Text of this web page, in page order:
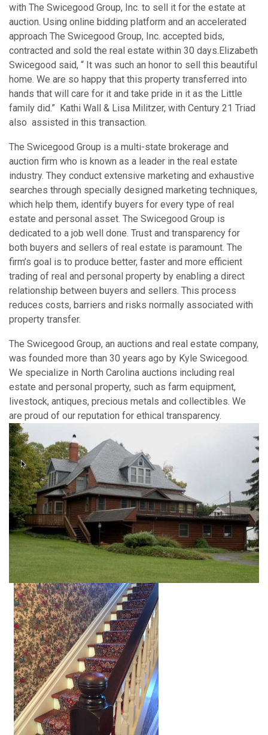
with The Swicegood Group, Inc. to sell it for the estate at
auction. Using online bidding platform and an accelerated
approach The Swicegood Group, Inc. accepted bids,
contracted and sold the real estate within 30 days.Elizabeth
Swicegood said, “ It was such an honor to sell this beautiful
home. We are so happy that this property transferred into
hands that will care for it and take pride in it as the Little
family did.” Kathi Wall & Lisa Militzer, with Century 21 Triad
also assisted in this transaction.
The Swicegood Group is a multi-state brokerage and
auction firm who is known as a leader in the real estate
industry. They conduct extensive marketing and exhaustive
searches through specially designed marketing techniques,
which help them, identify buyers for every type of real
estate and personal asset. The Swicegood Group is
dedicated to a job well done. Trust and transparency for
both buyers and sellers of real estate is paramount. The
firm’s goal is to produce better, faster and more efficient
trading of real and personal property by enabling a direct
relationship between buyers and sellers. This process
reduces costs, barriers and risks normally associated with
property transfer.
The Swicegood Group, an auctions and real estate company,
was founded more than 30 years ago by Kyle Swicegood.
We specialize in North Carolina auctions including real
estate and personal property, such as farm equipment,
livestock, antiques, precious metals and collectibles. We
are proud of our reputation for ethical transparency.